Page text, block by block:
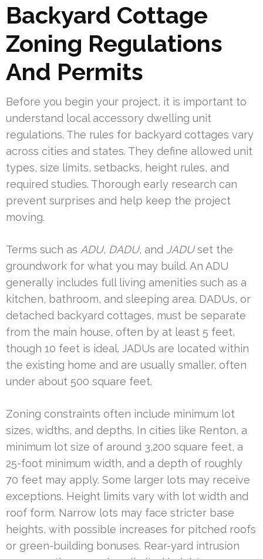
Backyard Cottage
Zoning Regulations
And Permits
Before you begin your project, it is important to
understand local accessory dwelling unit
regulations. The rules for backyard cottages vary
across cities and states. They define allowed unit
types, size limits, setbacks, height rules, and
required studies. Thorough early research can
prevent surprises and help keep the project
moving.
Terms such as ADU, DADU, and JADUset the
groundwork for what you may build. An ADU
generally includes full living amenities such as a
kitchen, bathroom, and sleeping area. DADUs, or
detached backyard cottages, must be separate
from the main house, often by at least 5 feet,
though 10 feet is ideal. JADUs are located within
the existing home and are usually smaller, often
under about 500 square feet.
Zoning constraints often include minimum lot
sizes, widths, and depths. In cities like Renton, a
minimum lot size of around 3,200 square feet, a
25-foot minimum width, and a depth of roughly
70 feet may apply. Some larger lots may receive
exceptions. Height limits vary with lot width and
roof form. Narrow lots may face stricter base
heights, with possible increases for pitched roofs
or green-building bonuses. Rear-yard intrusion